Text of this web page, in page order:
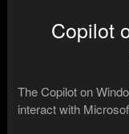
Copilot
The Copilot on
interact with